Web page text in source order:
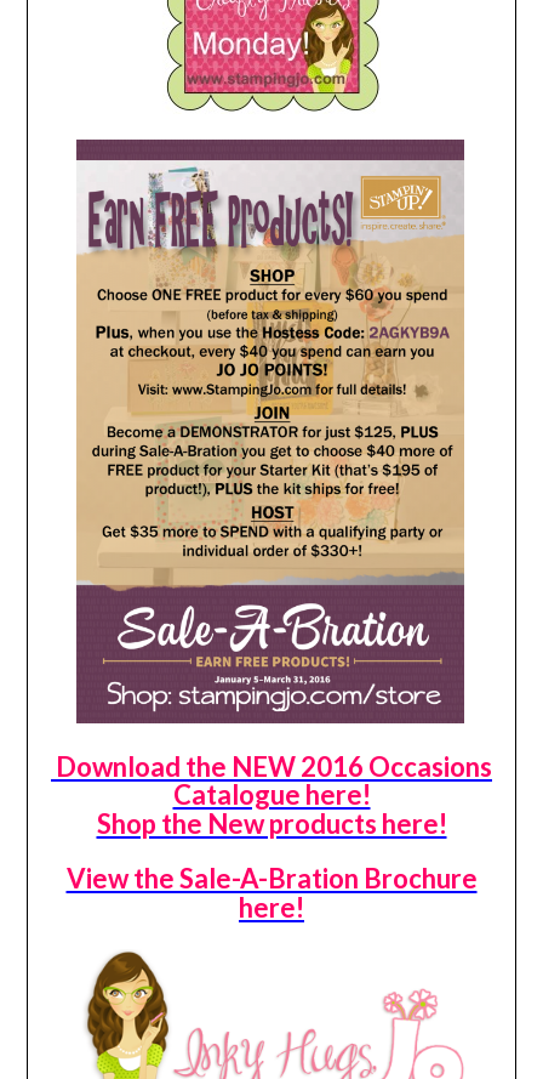
Download the NEW 2016 Occasions
Catalogue here!
Shop the New products here!
View the Sale-A-Bration Brochure
here!